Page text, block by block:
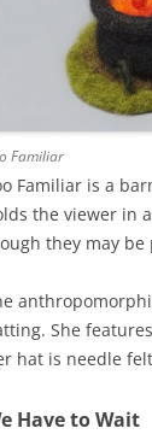
Familiar
Familiar is a
the viewer in
they may
She
hat is needle
Have to Wait